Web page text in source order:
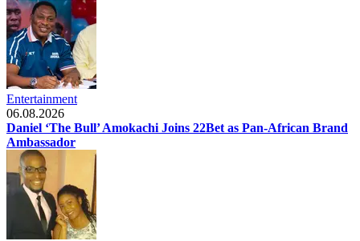
Entertainment
06.08.2026
Daniel ‘The Bull’ Amokachi Joins 22Bet as Pan-African Brand
Ambassador